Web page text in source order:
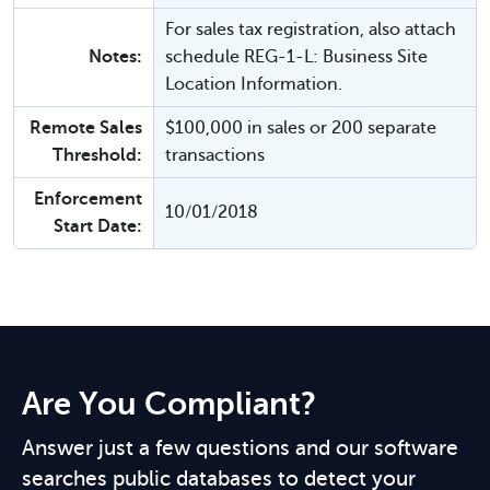
Notes:
For sales tax registration, also attach
schedule REG-1-L: Business Site
Location Information.
Remote Sales
Threshold:
$100,000 in sales or 200 separate
transactions
Enforcement
Start Date:
10/01/2018
Are You Compliant?
Answer just a few questions and our software
searches public databases to detect your